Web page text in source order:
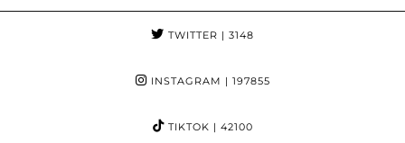
TWITTER | 3148
INSTAGRAM | 197855
TIKTOK | 42100